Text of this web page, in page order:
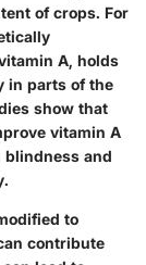
of crops. For
A, holds
in parts of the
show that
vitamin A
and
to
contribute